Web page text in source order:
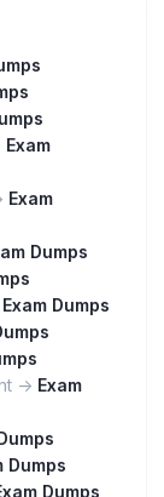
Exam
Exam
Dumps
Exam Dumps
-> Exam
Dumps
Dumps